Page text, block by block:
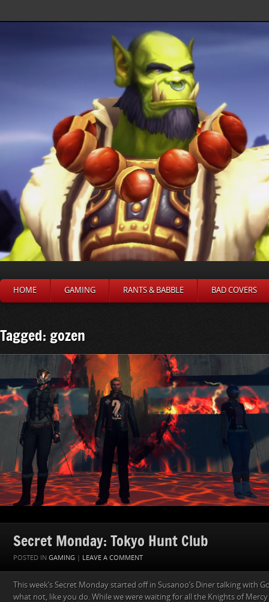
HOME GAMING RANTS & BABBLE BAD COVERS
Tagged: gozen
Secret Monday: Tokyo Hunt Club
POSTED IN GAMING | LEAVE A COMMENT
This week’s Secret Monday started off in Susanoo’s Diner talking with
what not, like you do. While we were waiting for all the Knights of